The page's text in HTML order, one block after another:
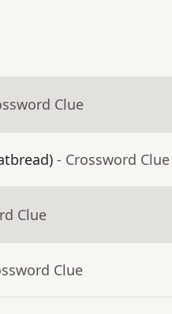
Clue
- Crossword Clue
Clue
Clue